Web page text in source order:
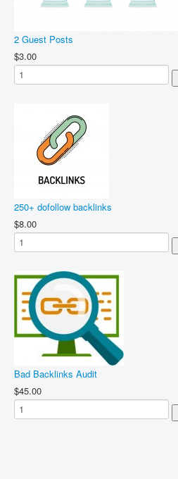
2 Guest Posts
$3.00
250+ dofollow backlinks
$8.00
Bad Backlinks Audit
$45.00